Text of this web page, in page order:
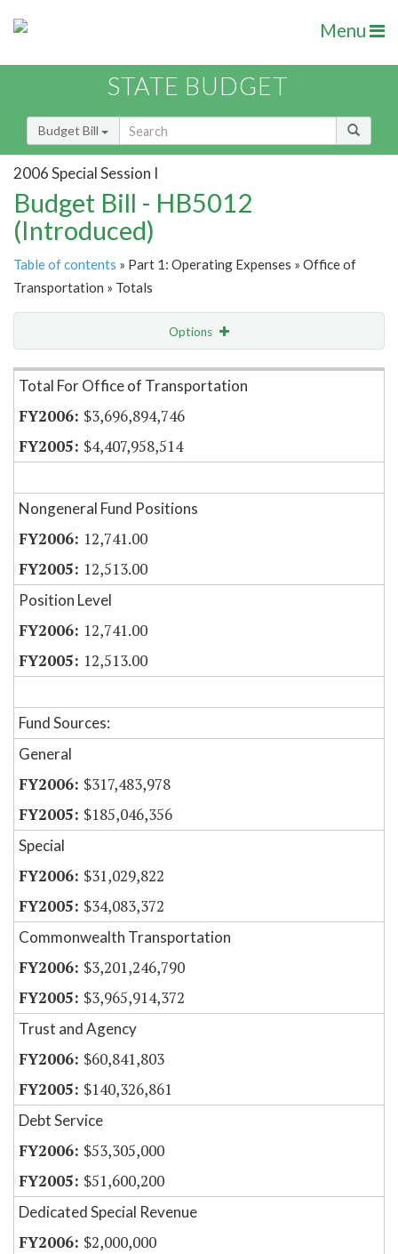
Menu
STATE BUDGET
Budget Bill
2006 Special Session I
Budget Bill - HB5012
(Introduced)
Table of contents » Part 1: Operating Expenses » Office of
Transportation » Totals
Options
Item Lookup
Total For Office of Transportation
$3,696,894,746
$4,407,958,514
Nongeneral Fund Positions
12,741.00
12,513.00
Position Level
12,741.00
12,513.00
Fund Sources:
General
$317,483,978
$185,046,356
Special
$31,029,822
$34,083,372
Commonwealth Transportation
$3,201,246,790
$3,965,914,372
Trust and Agency
$60,841,803
$140,326,861
Debt Service
$53,305,000
$51,600,200
Dedicated Special Revenue
$2,000,000